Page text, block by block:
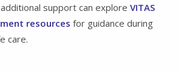
support can explore VITAS
resources for guidance during
care.